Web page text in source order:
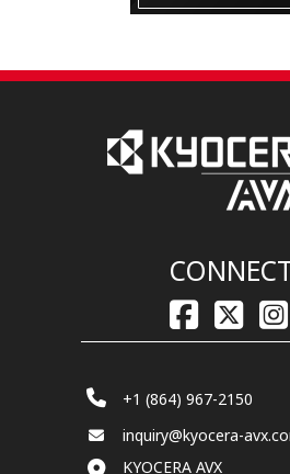
+1 (864) 967-2150
inquiry@kyocera-
KYOCERA AVX